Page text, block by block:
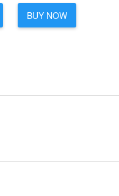
BUY NOW